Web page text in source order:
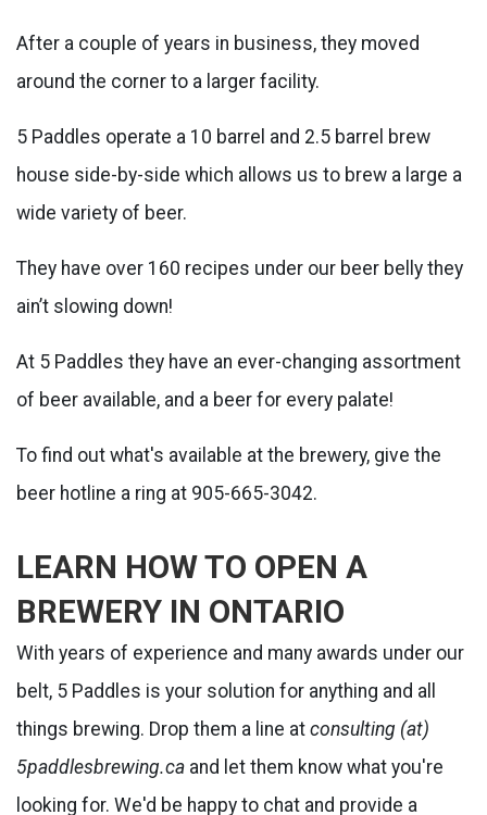
After a couple of years in business, they moved
around the corner to a larger facility.
5 Paddles operate a 10 barrel and 2.5 barrel brew
house side-by-side which allows us to brew a large a
wide variety of beer.
They have over 160 recipes under our beer belly they
ain’t slowing down!
At 5 Paddles they have an ever-changing assortment
of beer available, and a beer for every palate!
To find out what's available at the brewery, give the
beer hotline a ring at 905-665-3042.
LEARN HOW TO OPEN A
BREWERY IN ONTARIO
With years of experience and many awards under our
belt, 5 Paddles is your solution for anything and all
things brewing. Drop them a line at consulting (at)
5paddlesbrewing.ca and let them know what you're
looking for. We'd be happy to chat and provide a